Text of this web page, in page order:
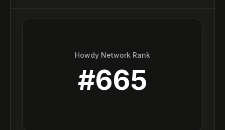
Howdy Network Rank
#665